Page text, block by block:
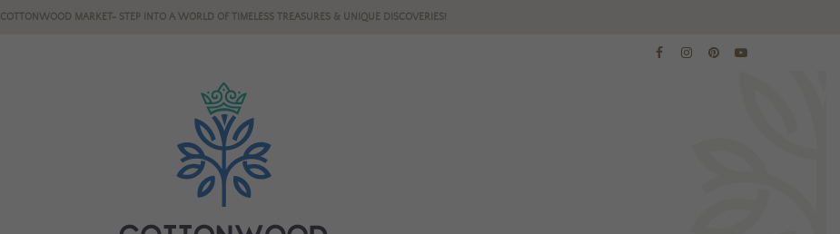
COTTONWOOD MARKET- STEP INTO A WORLD OF TIMELESS TREASURES & UNIQUE DISCOVERIES!